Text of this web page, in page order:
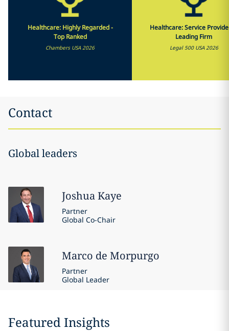
Healthcare: Highly Regarded -
Top Ranked
Chambers USA 2026
Healthcare: Service
Leading Firm
Legal 500 USA 2026
Contact
Global leaders
JoshuaKaye
Partner
Global Co-Chair
Marco de Morpurgo
Partner
Global Leader
Featured Insights